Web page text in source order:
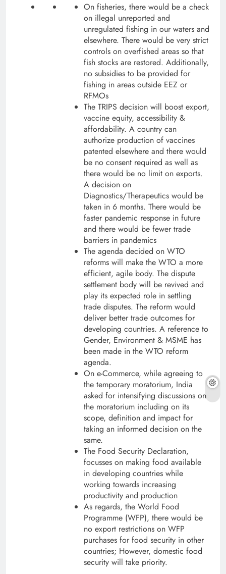
On fisheries, there would be a check
on illegal unreported and
unregulated fishing in our waters and
elsewhere. There would be very strict
controls on overfished areas so that
fish stocks are restored. Additionally,
no subsidies to be provided for
fishing in areas outside EEZ or
RFMOs
The TRIPS decision will boost export,
vaccine equity, accessibility &
affordability. A country can
authorize production of vaccines
patented elsewhere and there would
be no consent required as well as
there would be no limit on exports.
A decision on
Diagnostics/Therapeutics would be
taken in 6 months. There would be
faster pandemic response in future
and there would be fewer trade
barriers in pandemics
The agenda decided on WTO
reforms will make the WTO a more
efficient, agile body. The dispute
settlement body will be revived and
play its expected role in settling
trade disputes. The reform would
deliver better trade outcomes for
developing countries. A reference to
Gender, Environment & MSME has
been made in the WTO reform
agenda.
On e-Commerce, while agreeing to
the temporary moratorium, India
asked for intensifying discussions on
the moratorium including on its
scope, definition and impact for
taking an informed decision on the
same.
The Food Security Declaration,
focusses on making food available
in developing countries while
working towards increasing
productivity and production
As regards, the World Food
Programme (WFP), there would be
no export restrictions on WFP
purchases for food security in other
countries; However, domestic food
security will take priority.